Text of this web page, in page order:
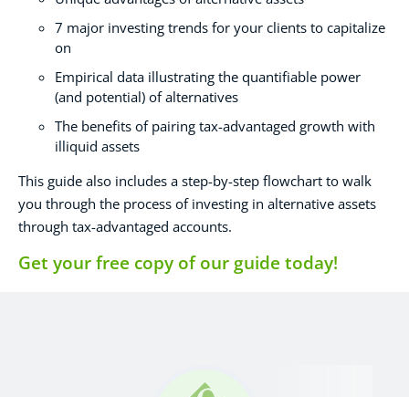
7 major investing trends for your clients to capitalize
on
Empirical data illustrating the quantifiable power
(and potential) of alternatives
The benefits of pairing tax-advantaged growth with
illiquid assets
This guide also includes a step-by-step flowchart to walk
you through the process of investing in alternative assets
through tax-advantaged accounts.
Get your free copy of our guide today!